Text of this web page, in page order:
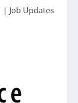
| Job Updates